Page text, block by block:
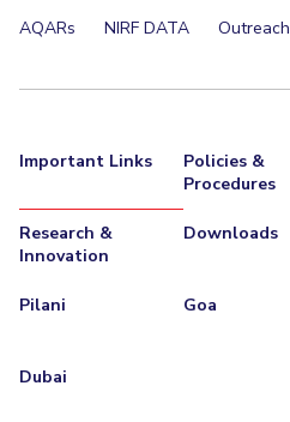
AQARs
NIRF DATA Outreach
Important Links
Policies &
Procedures
Research &
Innovation
Downloads
Pilani Goa
Dubai